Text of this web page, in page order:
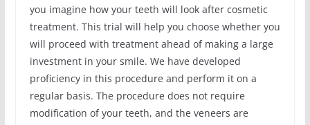
you imagine how your teeth will look after cosmetic
treatment. This trial will help you choose whether you
will proceed with treatment ahead of making a large
investment in your smile. We have developed
proficiency in this procedure and perform it on a
regular basis. The procedure does not require
modification of your teeth, and the veneers are